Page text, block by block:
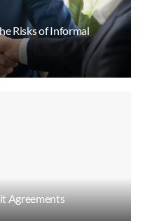
Risks of Informal
Agreements